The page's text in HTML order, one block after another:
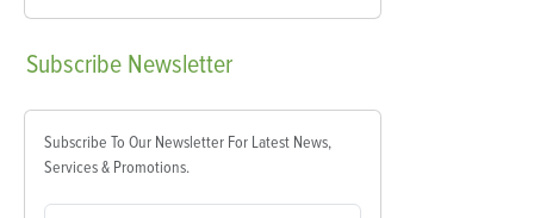
Subscribe Newsletter
Subscribe To Our Newsletter For Latest News,
Services & Promotions.